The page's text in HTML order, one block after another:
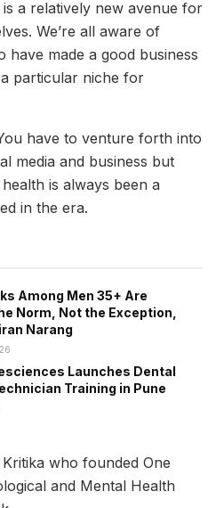
is a relatively new avenue for
We’re all aware of
have made a good business
particular niche for
have to venture forth into
media and business but
is always been a
in the era.
Among Men 35+ Are
Norm, Not the Exception,
Narang
Launches Dental
Training in Pune